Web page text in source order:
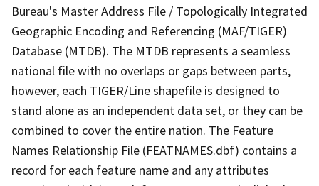
Bureau's Master Address File / Topologically Integrated
Geographic Encoding and Referencing (MAF/TIGER)
Database (MTDB). The MTDB represents a seamless
national file with no overlaps or gaps between parts,
however, each TIGER/Line shapefile is designed to
stand alone as an independent data set, or they can be
combined to cover the entire nation. The Feature
Names Relationship File (FEATNAMES.dbf) contains a
record for each feature name and any attributes